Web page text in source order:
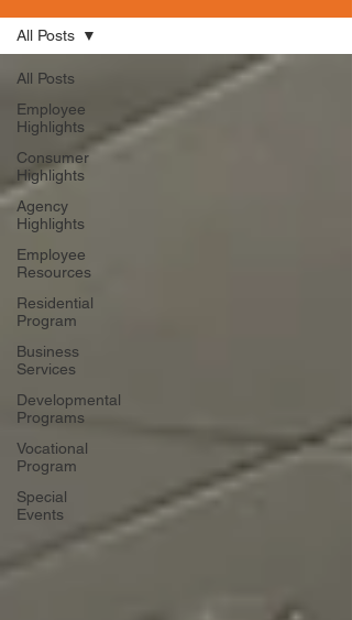
All Posts
Employee
Highlights
Consumer
Highlights
Agency
Highlights
Employee
Resources
Residential
Program
Business
Services
Developmental
Programs
Vocational
Program
Special
Events
All Posts